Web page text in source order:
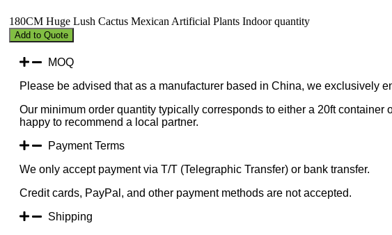
180CM Huge Lush Cactus Mexican Artificial Plants Indoor quantity
Add to Quote
MOQ
Please be advised that as a manufacturer based in China, we exclusively
Our minimum order quantity typically corresponds to either a 20ft
happy to recommend a local partner.
Payment Terms
We only accept payment via T/T (Telegraphic Transfer) or bank transfer.
Credit cards, PayPal, and other payment methods are not accepted.
Shipping